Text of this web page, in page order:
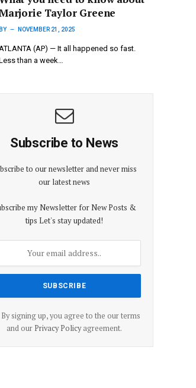
Taylor Greene
BY NOVEMBER 21, 2025
ATLANTA (AP) — It all happened so fast.
than a week…
Subscribe to News
to our newsletter and never miss
our latest news
my Newsletter for New Posts &
tips Let's stay updated!
By signing up, you agree to the our terms
and our Privacy Policyagreement.